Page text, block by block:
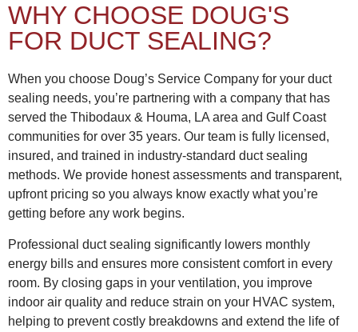
WHY CHOOSE DOUG'S
FOR DUCT SEALING?
When you choose Doug’s Service Company for your duct
sealing needs, you’re partnering with a company that has
served the Thibodaux & Houma, LA area and Gulf Coast
communities for over 35 years. Our team is fully licensed,
insured, and trained in industry-standard duct sealing
methods. We provide honest assessments and transparent,
upfront pricing so you always know exactly what you’re
getting before any work begins.
Professional duct sealing significantly lowers monthly
energy bills and ensures more consistent comfort in every
room. By closing gaps in your ventilation, you improve
indoor air quality and reduce strain on your HVAC system,
helping to prevent costly breakdowns and extend the life of